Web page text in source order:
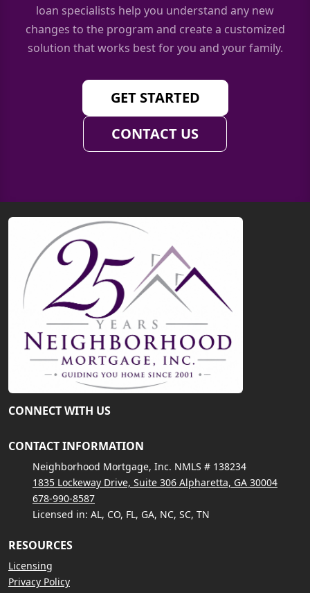
loan specialists help you understand any new
changes to the program and create a customized
solution that works best for you and your family.
GET STARTED
CONTACT US
CONNECT WITH US
CONTACT INFORMATION
Neighborhood Mortgage, Inc. NMLS # 138234
1835 Lockeway Drive, Suite 306 Alpharetta, GA 30004
678-990-8587
Licensed in: AL, CO, FL, GA, NC, SC, TN
RESOURCES
Licensing
Privacy Policy